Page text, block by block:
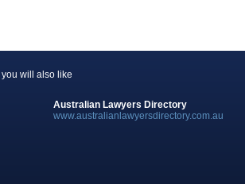
you will also like
Australian Lawyers Directory
www.australianlawyersdirectory.com.au